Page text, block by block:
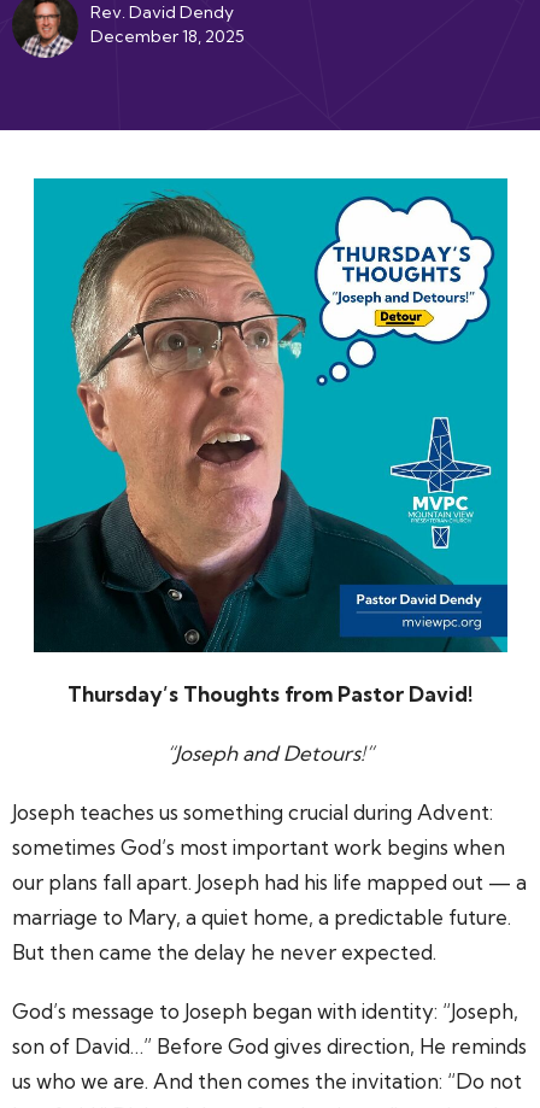
Rev. David Dendy
December 18, 2025
Thursday’s Thoughts from Pastor David!
“Joseph and Detours!”
Joseph teaches us something crucial during Advent:
sometimes God’s most important work begins when
our plans fall apart. Joseph had his life mapped out — a
marriage to Mary, a quiet home, a predictable future.
But then came the delay he never expected.
God’s message to Joseph began with identity: “Joseph,
son of David…” Before God gives direction, He reminds
us who we are. And then comes the invitation: “Do not